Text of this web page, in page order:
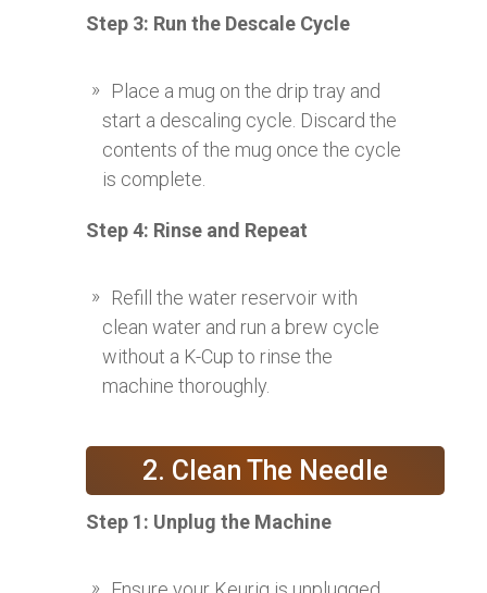
Step 3: Run the Descale Cycle
Place a mug on the drip tray and
start a descaling cycle. Discard the
contents of the mug once the cycle
is complete.
Step 4: Rinse and Repeat
Refill the water reservoir with
clean water and run a brew cycle
without a K-Cup to rinse the
machine thoroughly.
2. Clean The Needle
Step 1: Unplug the Machine